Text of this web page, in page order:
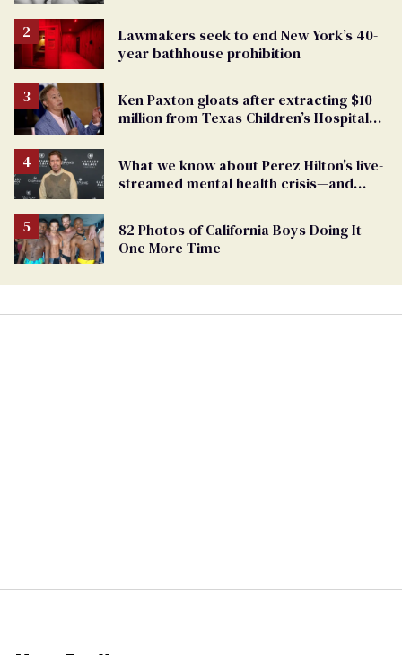
Lawmakers seek to end New York’s 40-
year bathhouse prohibition
Ken Paxton gloats after extracting $10
million from Texas Children’s Hospital
What we know about Perez Hilton's live-
streamed mental health crisis—and
82 Photos of California Boys Doing It
One More Time